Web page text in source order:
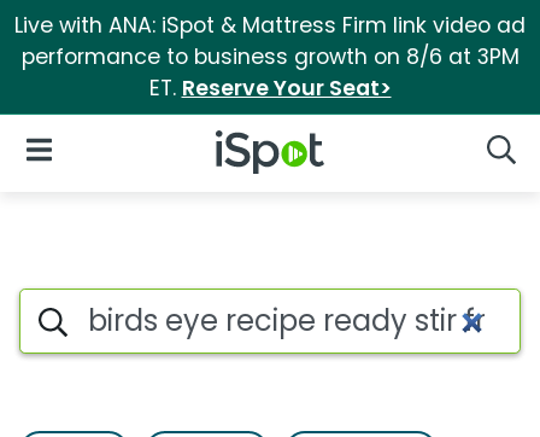
Live with ANA: iSpot & Mattress Firm link video ad
performance to business growth on 8/6 at 3PM
ET. Reserve Your Seat>
iSpot Logo
Open Navigation
Search iSpot